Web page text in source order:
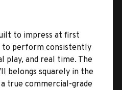
to impress at first
to perform consistently
play, and real time. The
belongs squarely in the
true commercial-grade